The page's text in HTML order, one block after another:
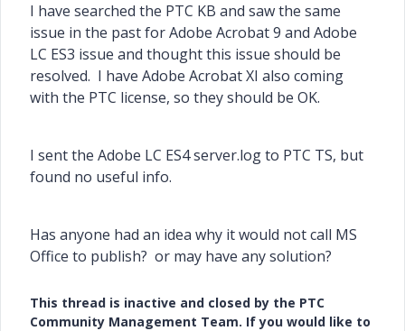
I have searched the PTC KB and saw the same
issue in the past for Adobe Acrobat 9 and Adobe
LC ES3 issue and thought this issue should be
resolved. I have Adobe Acrobat XI also coming
with the PTC license, so they should be OK.
I sent the Adobe LC ES4 server.log to PTC TS, but
found no useful info.
Has anyone had an idea why it would not call MS
Office to publish? or may have any solution?
This thread is inactive and closed by the PTC
Community Management Team. If you would like to